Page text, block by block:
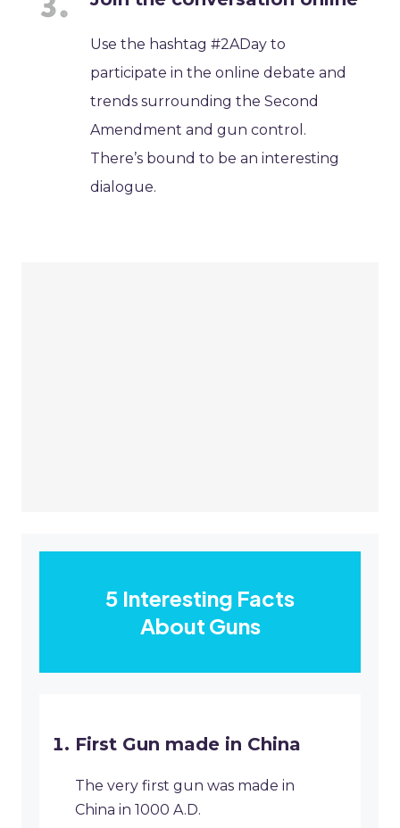
Use the hashtag #2ADay to
participate in the online debate and
trends surrounding the Second
Amendment and gun control.
There’s bound to be an interesting
dialogue.
5 Interesting Facts
About Guns
First Gun made in China
The very first gun was made in
China in 1000 A.D.